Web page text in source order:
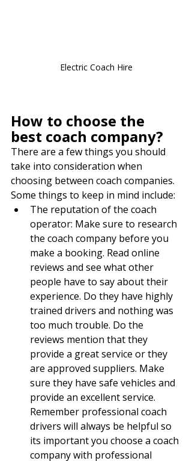
Electric Coach Hire
How to choose the
best coach company?
There are a few things you should
take into consideration when
choosing between coach companies.
Some things to keep in mind include:
The reputation of the coach
operator: Make sure to research
the coach company before you
make a booking. Read online
reviews and see what other
people have to say about their
experience. Do they have highly
trained drivers and nothing was
too much trouble. Do the
reviews mention that they
provide a great service or they
are approved suppliers. Make
sure they have safe vehicles and
provide an excellent service.
Remember professional coach
drivers will always be helpful so
its important you choose a coach
company with professional